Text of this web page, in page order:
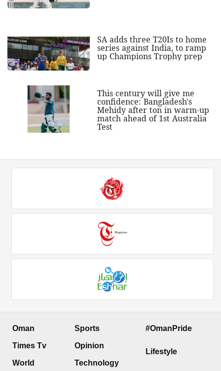
SA adds three T20Is to home
series against India, to ramp
up Champions Trophy prep
This century will give me
confidence: Bangladesh's
Mehidy after ton in warm-up
match ahead of 1st Australia
Test
Oman
Times Tv
World
Sports
Opinion
Technology
#OmanPride
Lifestyle